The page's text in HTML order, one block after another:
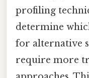
profiling
determine
for alternative
require more